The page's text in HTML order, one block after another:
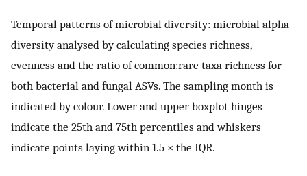
Temporal patterns of microbial diversity: microbial alpha
diversity analysed by calculating species richness,
evenness and the ratio of common:rare taxa richness for
both bacterial and fungal ASVs. The sampling month is
indicated by colour. Lower and upper boxplot hinges
indicate the 25th and 75th percentiles and whiskers
indicate points laying within 1.5 × the IQR.